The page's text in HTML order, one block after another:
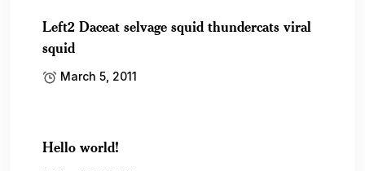
Left2 Daceat selvage squid thundercats viral
squid
March 5, 2011
Hello world!